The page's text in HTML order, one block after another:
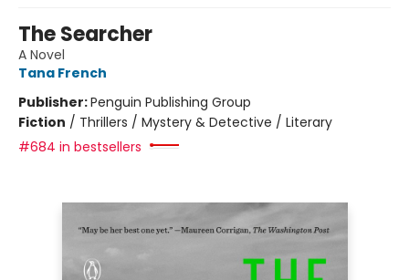
The Searcher
A Novel
Tana French
Publisher:Penguin Publishing Group
Fiction / Thrillers / Mystery & Detective / Literary
#684 in bestsellers